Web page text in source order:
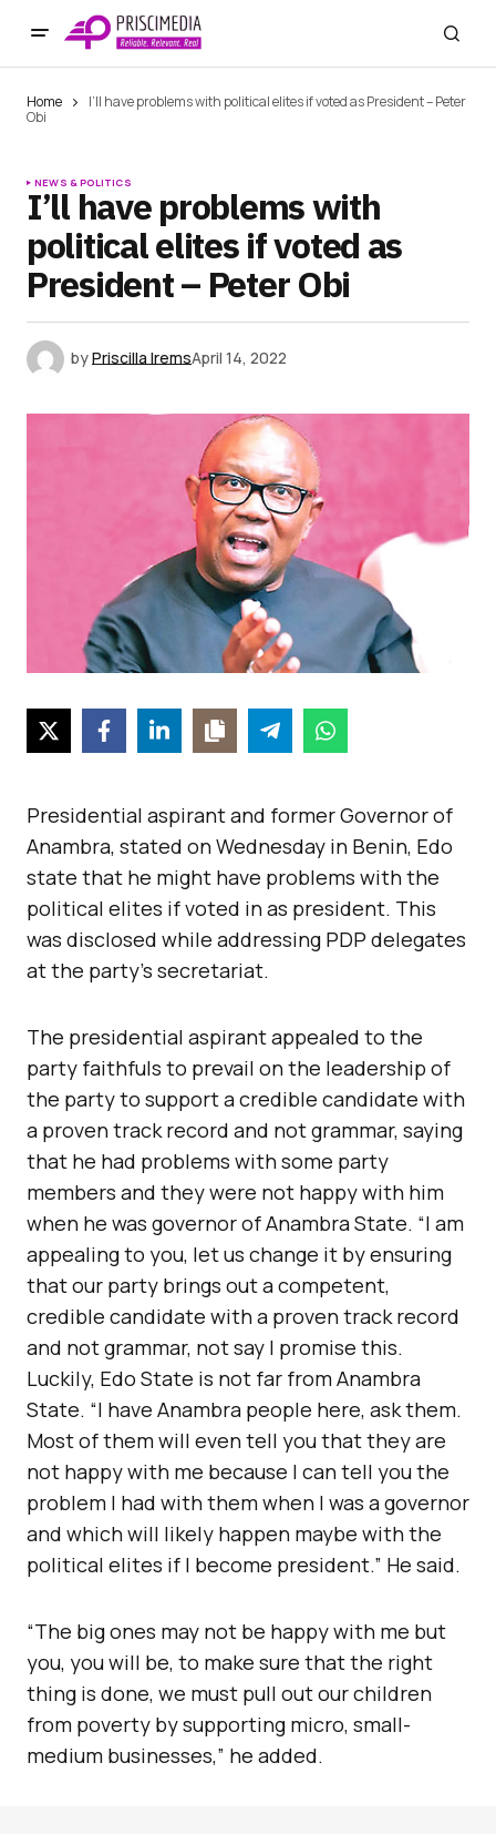
Home
I’ll have problems with political elites if voted as President – Peter
Obi
NEWS & POLITICS
I’ll have problems with
political elites if voted as
President – Peter Obi
byPriscilla IremsApril 14, 2022
Presidential aspirant and former Governor of
Anambra, stated on Wednesday in Benin, Edo
state that he might have problems with the
political elites if voted in as president. This
was disclosed while addressing PDP delegates
at the party’s secretariat.
The presidential aspirant appealed to the
party faithfuls to prevail on the leadership of
the party to support a credible candidate with
a proven track record and not grammar, saying
that he had problems with some party
members and they were not happy with him
when he was governor of Anambra State. “I am
appealing to you, let us change it by ensuring
that our party brings out a competent,
credible candidate with a proven track record
and not grammar, not say I promise this.
Luckily, Edo State is not far from Anambra
State. “I have Anambra people here, ask them.
Most of them will even tell you that they are
not happy with me because I can tell you the
problem I had with them when I was a governor
and which will likely happen maybe with the
political elites if I become president.” He said.
“The big ones may not be happy with me but
you, you will be, to make sure that the right
thing is done, we must pull out our children
from poverty by supporting micro, small-
medium businesses,” he added.